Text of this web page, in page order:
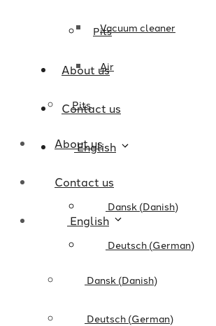
Pits
About us
Contact us
English
Dansk (Danish)
Deutsch (German)
Vacuum cleaner
Air
Pits
About us
Contact us
English
Dansk (Danish)
Deutsch (German)